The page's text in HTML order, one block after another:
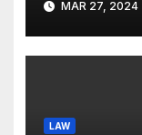
MAR 27, 2024
LAW